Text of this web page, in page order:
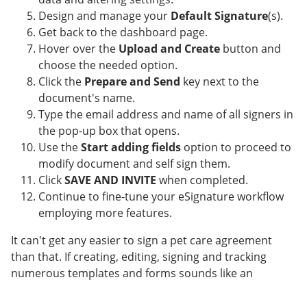
Design and manage your Default Signature(s).
Get back to the dashboard page.
Hover over the Upload and Create button and
choose the needed option.
Click the Prepare and Send key next to the
document's name.
Type the email address and name of all signers in
the pop-up box that opens.
Use theStart adding fields option to proceed to
modify document and self sign them.
ClickSAVE AND INVITE when completed.
Continue to fine-tune your eSignature workflow
employing more features.
It can't get any easier to sign a pet care agreement
than that. If creating, editing, signing and tracking
numerous templates and forms sounds like an